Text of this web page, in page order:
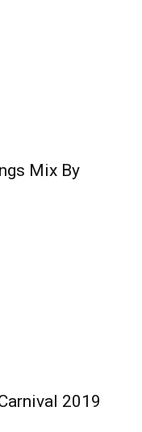
Mix By
2019